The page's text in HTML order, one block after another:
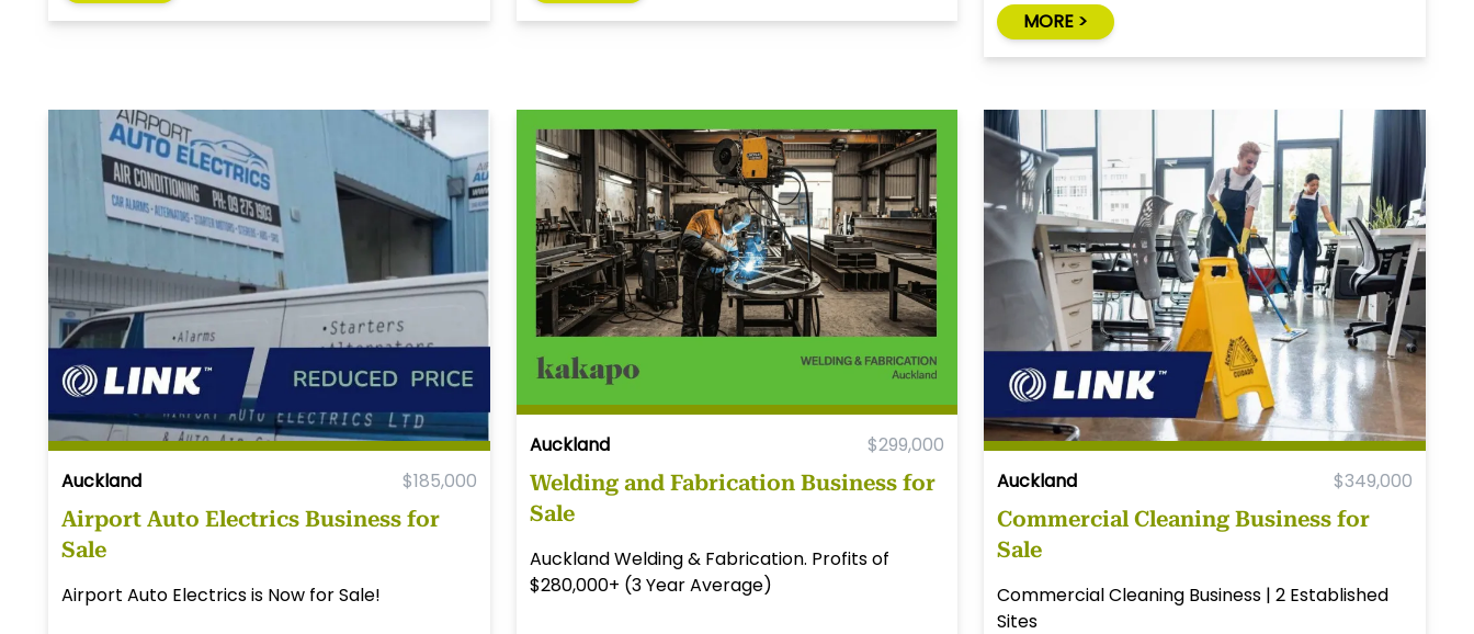
MORE >
Auckland $185,000
Airport Auto Electrics Business for
Sale
Airport Auto Electrics is Now for Sale!
Auckland $299,000
Welding and Fabrication Business for
Sale
Auckland Welding & Fabrication. Profits of
$280,000+ (3 Year Average)
Auckland $349,000
Commercial Cleaning Business for
Sale
Commercial Cleaning Business | 2 Established
Sites